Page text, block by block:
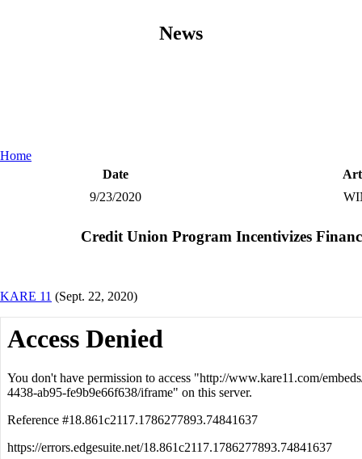
News
Home
Date
9/23/2020
Credit Union Program Incentivizes
KARE 11 (Sept. 22, 2020)